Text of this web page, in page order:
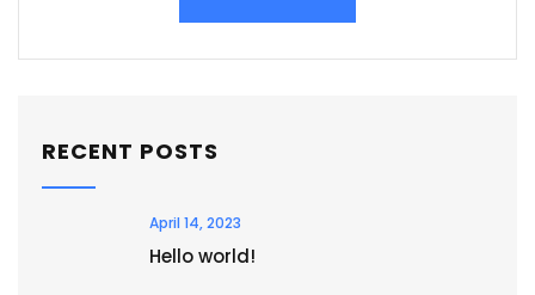
RECENT POSTS
April 14, 2023
Hello world!